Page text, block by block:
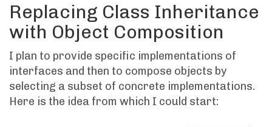
Replacing Class Inheritance
with Object Composition
I plan to provide specific implementations of
interfaces and then to compose objects by
selecting a subset of concrete implementations.
Here is the idea from which I could start: